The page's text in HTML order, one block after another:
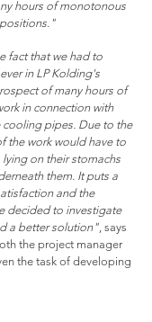
hours of monotonous
. "
fact that we had to
in LP Kolding's
of many hours of
in connection with
pipes. Due to the
the work would have to
on their stomachs
them. It puts a
and the
decided to investigate
a better solution", says
the project manager
the task of developing